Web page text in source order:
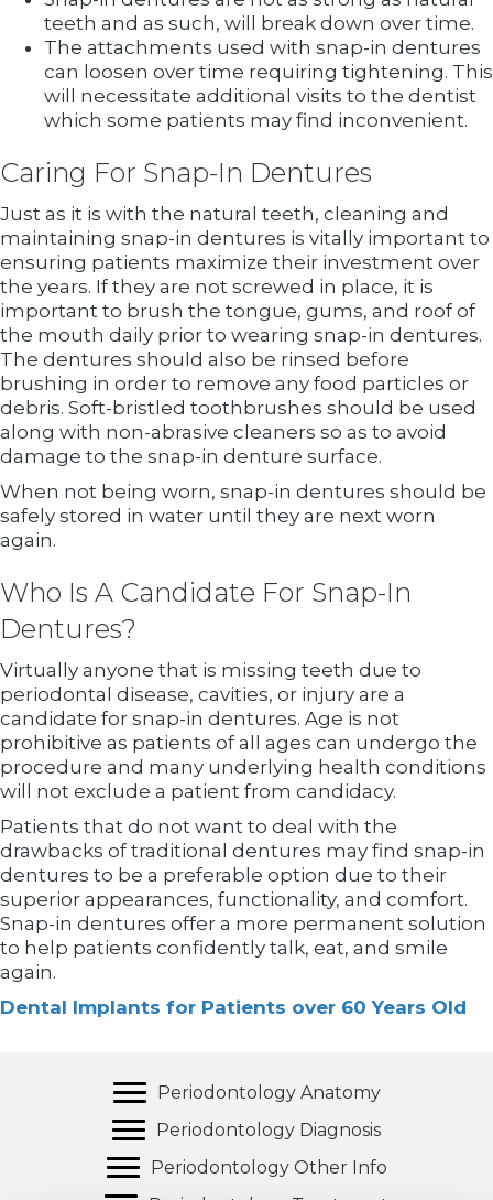
teeth and as such, will break down over time.
The attachments used with snap-in dentures
can loosen over time requiring tightening. This
will necessitate additional visits to the dentist
which some patients may find inconvenient.
Caring For Snap-In Dentures
Just as it is with the natural teeth, cleaning and
maintaining snap-in dentures is vitally important to
ensuring patients maximize their investment over
the years. If they are not screwed in place, it is
important to brush the tongue, gums, and roof of
the mouth daily prior to wearing snap-in dentures.
The dentures should also be rinsed before
brushing in order to remove any food particles or
debris. Soft-bristled toothbrushes should be used
along with non-abrasive cleaners so as to avoid
damage to the snap-in denture surface.
When not being worn, snap-in dentures should be
safely stored in water until they are next worn
again.
Who Is A Candidate For Snap-In
Dentures?
Virtually anyone that is missing teeth due to
periodontal disease, cavities, or injury are a
candidate for snap-in dentures. Age is not
prohibitive as patients of all ages can undergo the
procedure and many underlying health conditions
will not exclude a patient from candidacy.
Patients that do not want to deal with the
drawbacks of traditional dentures may find snap-in
dentures to be a preferable option due to their
superior appearances, functionality, and comfort.
Snap-in dentures offer a more permanent solution
to help patients confidently talk, eat, and smile
again.
Dental Implants for Patients over 60 Years Old
Periodontology Anatomy
Periodontology Diagnosis
Periodontology Other Info